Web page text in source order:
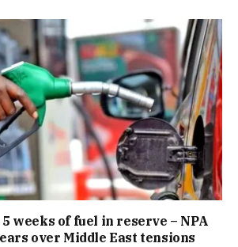
weeks of fuel in reserve – NPA
over Middle East tensions